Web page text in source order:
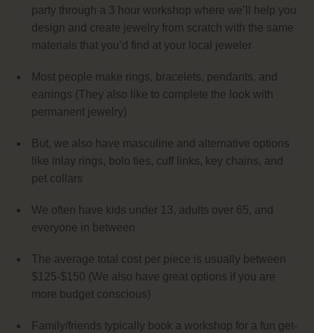
party through a 3 hour workshop where we’ll help you
design and create jewelry from scratch with the same
materials that you’d find at your local jeweler
Most people make rings, bracelets, pendants, and
earrings (They also like to complete the look with
permanent jewelry)
But, we also have masculine and alternative options
like inlay rings, bolo ties, cuff links, key chains, and
pet collars
We often have kids under 13, adults over 65, and
everyone in between
The average total cost per piece is usually between
$125-$150 (We also have great options if you are
more budget conscious)
Family/friends typically book a workshop for a fun get-